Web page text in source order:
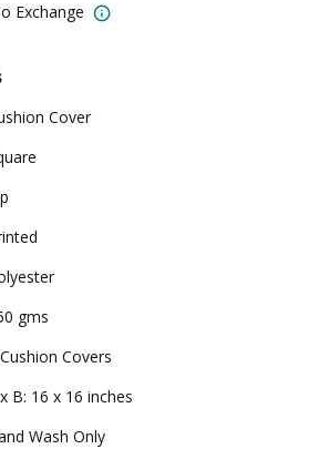
Exchange
Cover
gms
Covers
B: 16 x 16 inches
Wash Only